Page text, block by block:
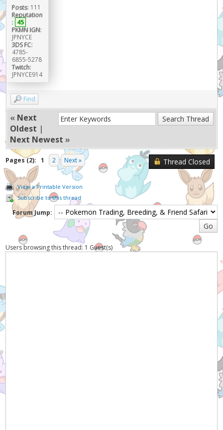
Posts: 111
Reputation
: 45
PKMN IGN:
JPNYCE
3DS FC:
4785-
6855-5278
Twitch:
JPNYCE914
Find
« Next
Oldest |
Next Newest »
Pages (2): 1 2 Next » Thread Closed
View a Printable Version
Subscribe to this thread
Forum Jump:
Users browsing this thread: 1 Guest(s)